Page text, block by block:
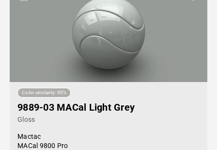
Color similarity: 90%
9889-03 MACal Light Grey
Gloss
Mactac
MACal 9800 Pro